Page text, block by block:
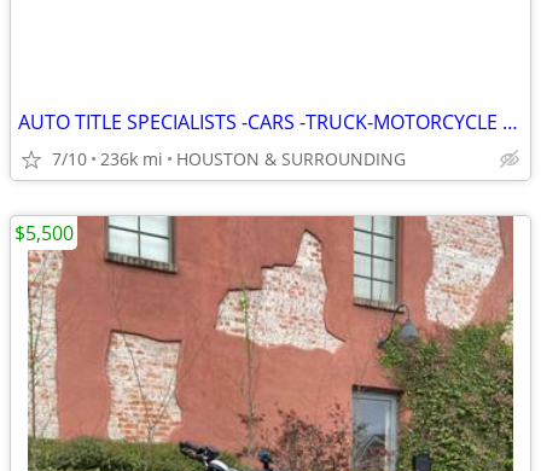
AUTO TITLE SPECIALISTS -CARS -TRUCK-MOTORCYCLE --REGISTRATION--RV--UTI
7/10 236k mi HOUSTON & SURROUNDING
$5,500